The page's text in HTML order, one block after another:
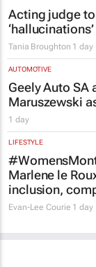
Acting judge
Tania Broughton 1 day
AUTOMOTIVE
Geely Auto SA
Maruszewski
1 day
LIFESTYLE
Marlene le
inclusion,
Evan-Lee Courie 1 day